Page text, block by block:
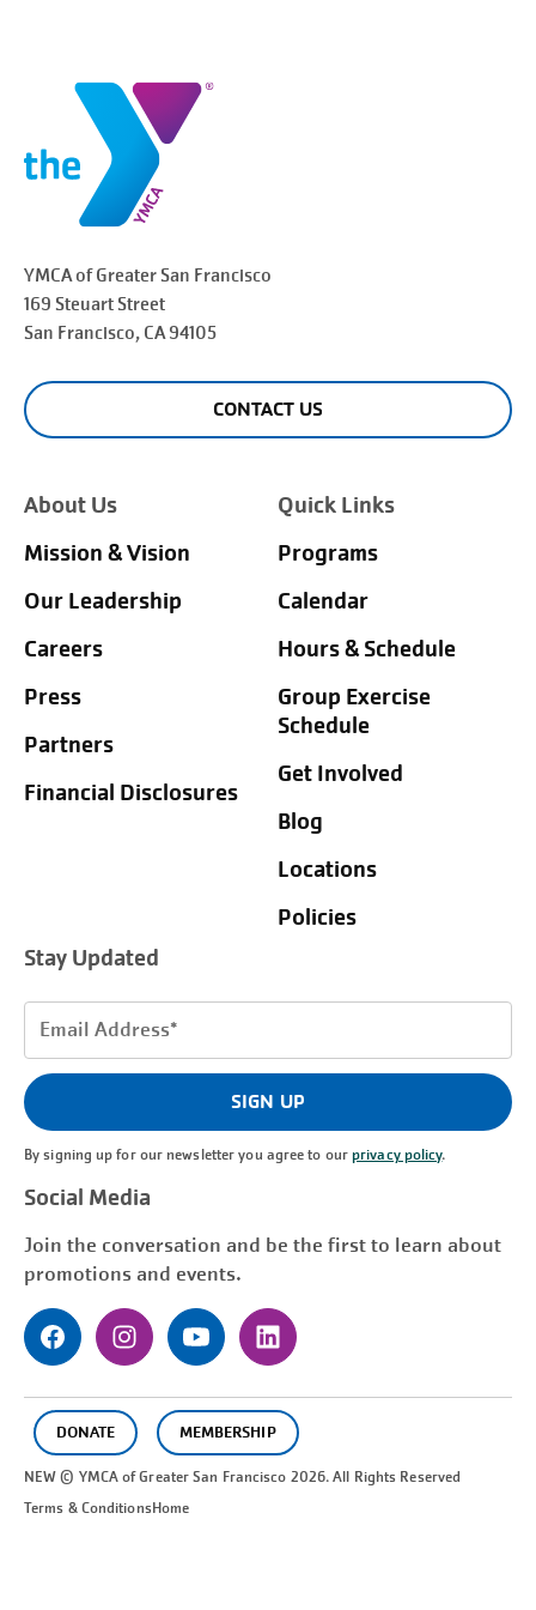
YMCA of Greater San Francisco
169 Steuart Street
San Francisco, CA 94105
CONTACT US
About Us
Mission & Vision
Our Leadership
Careers
Press
Partners
Financial Disclosures
Quick Links
Programs
Calendar
Hours & Schedule
Group Exercise
Schedule
Get Involved
Blog
Locations
Policies
Stay Updated
Email
(Required)
SIGN UP
By signing up for our newsletter you agree to ourprivacy policy.
Social Media
Join the conversation and be the first to learn about
promotions and events.
DONATE MEMBERSHIP
NEW © YMCA of GreaterSan Francisco 2026. All Rights Reserved
Terms & ConditionsHome